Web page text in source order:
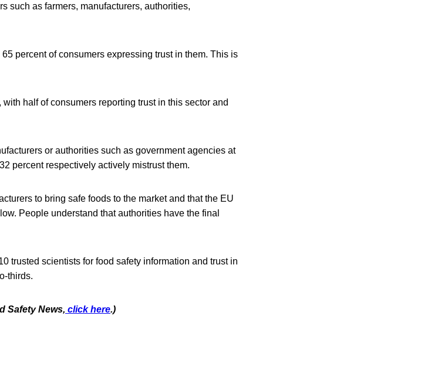
such as farmers, manufacturers, authorities,
percent of consumers expressing trust in them. This is
half of consumers reporting trust in this sector and
or authorities such as government agencies at
percent respectively actively mistrust them.
to bring safe foods to the market and that the EU
People understand that authorities have the final
trusted scientists for food safety information and trust in
thirds.
Safety News, click here.)